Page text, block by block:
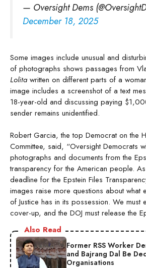
— Oversight Dems
December 18, 2025
Some images include unusual and
of photographs shows passages from
Lolita written on different parts of a
image includes a screenshot of a text
18-year-old and discussing paying
sender remains unidentified.
Robert Garcia, the top Democrat on the
Committee, said, “Oversight Democrats
photographs and documents from the
transparency for the American people.
deadline for the Epstein Files
images raise more questions about what
of Justice has in its possession. We must
cover-up, and the DOJ must release the
Also Read
Former RSS Worker
and Bajrang Dal Be
Organisations